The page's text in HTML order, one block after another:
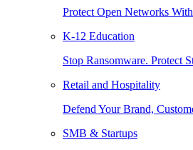
Protect Open Networks
K-12 Education
Stop Ransomware. Protect
Retail and Hospitality
Defend Your Brand,
SMB & Startups